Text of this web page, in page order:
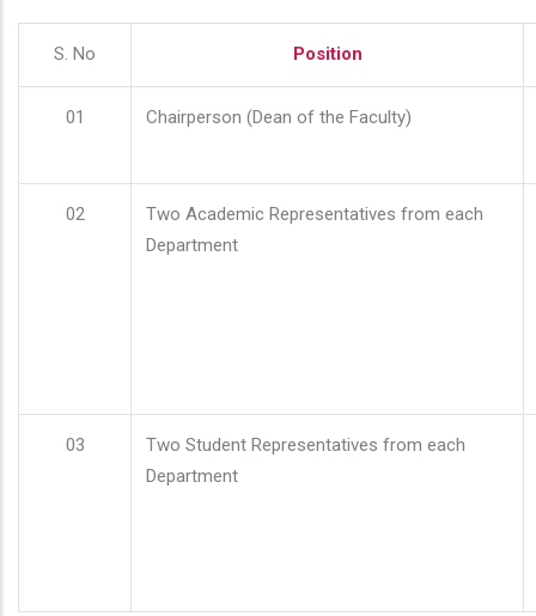
S. No Position
01 Chairperson (Dean of the Faculty)
02
Two Academic Representatives from each
Department
03
Two Student Representatives from each
Department